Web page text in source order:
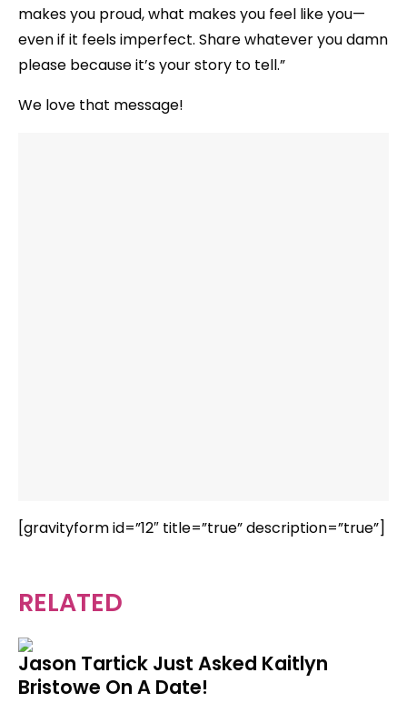
makes you proud, what makes you feel like you—
even if it feels imperfect. Share whatever you damn
please because it’s your story to tell.”
We love that message!
[gravityform id=”12″ title=”true” description=”true”]
RELATED
Jason Tartick Just Asked Kaitlyn
Bristowe On A Date!